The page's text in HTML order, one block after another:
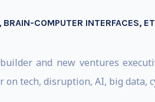
COMPUTER INTERFACES,
and new ventures
on tech, disruption, AI, big